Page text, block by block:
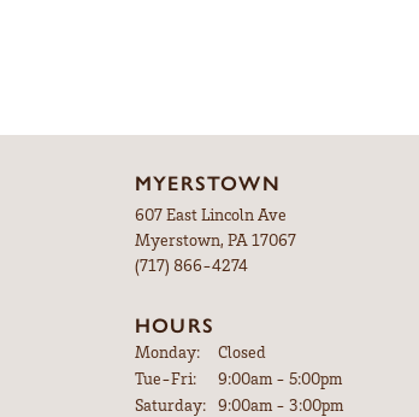
MYERSTOWN
607 East Lincoln Ave
Myerstown, PA 17067
(717) 866-4274
HOURS
Monday:
Closed
Tue-Fri:Tuesday - Friday:
9:00am - 5:00pm
Saturday: 9:00am - 3:00pm